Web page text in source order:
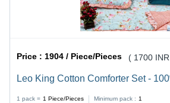
Price :1904 / Piece/Pieces ( 1700
Leo King Cotton Comforter Set -
1 pack = 1 Piece/Pieces Minimum pack : 1